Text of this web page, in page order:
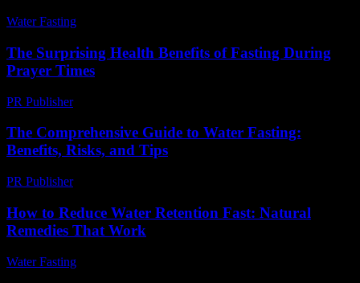
Water Fasting
The Surprising Health Benefits of Fasting During
Prayer Times
PR Publisher-
The Comprehensive Guide to Water Fasting:
Benefits, Risks, and Tips
PR Publisher-
How to Reduce Water Retention Fast: Natural
Remedies That Work
Water Fasting